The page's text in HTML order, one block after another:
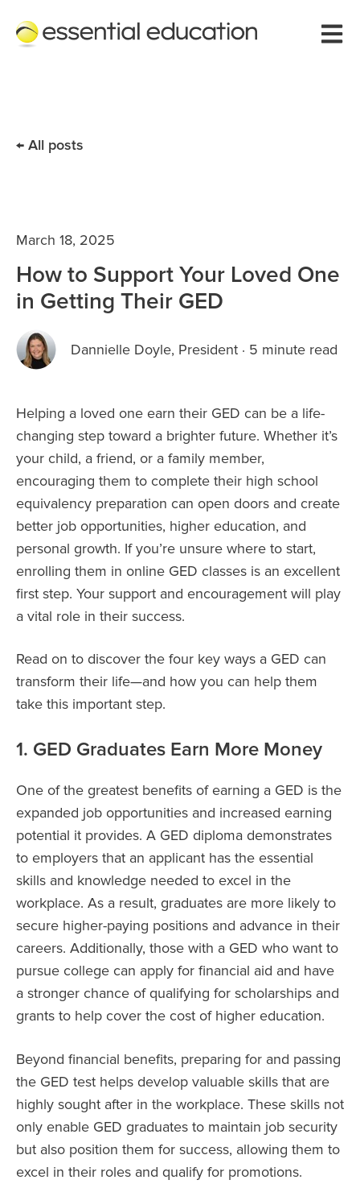
Open
All posts
March 18, 2025
How to Support Your Loved One
in Getting Their GED
Dannielle Doyle, President· 5 minute read
Helping a loved one earn their GED can be a life-
changing step toward a brighter future. Whether it’s
your child, a friend, or a family member,
encouraging them to complete their high school
equivalency preparation can open doors and create
better job opportunities, higher education, and
personal growth. If you’re unsure where to start,
enrolling them in online GED classes is an excellent
first step. Your support and encouragement will play
a vital role in their success.
Read on to discover the four key ways a GED can
transform their life—and how you can help them
take this important step.
1. GED Graduates Earn More Money
One of the greatest benefits of earning a GED is the
expanded job opportunities and increased earning
potential it provides. A GED diploma demonstrates
to employers that an applicant has the essential
skills and knowledge needed to excel in the
workplace. As a result, graduates are more likely to
secure higher-paying positions and advance in their
careers. Additionally, those with a GED who want to
pursue college can apply for financial aid and have
a stronger chance of qualifying for scholarships and
grants to help cover the cost of higher education.
Beyond financial benefits, preparing for and passing
the GED test helps develop valuable skills that are
highly sought after in the workplace. These skills not
only enable GED graduates to maintain job security
but also position them for success, allowing them to
excel in their roles and qualify for promotions.